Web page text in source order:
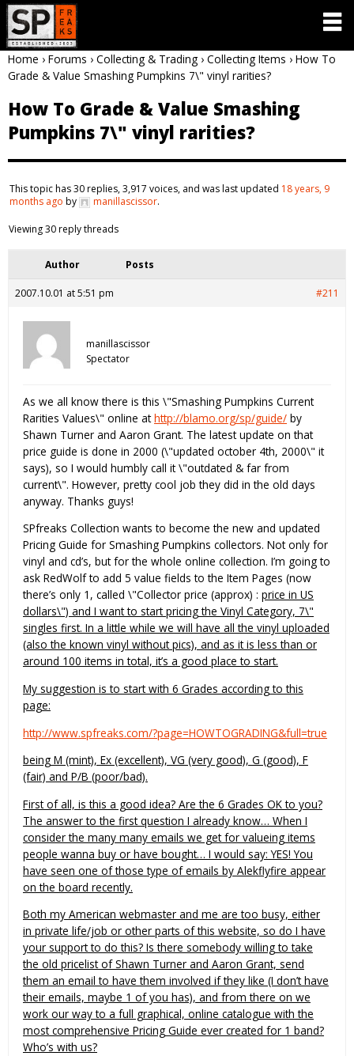
Home › Forums › Collecting & Trading › Collecting Items › How To
Grade & Value Smashing Pumpkins 7\" vinyl rarities?
How To Grade & Value Smashing
Pumpkins 7\" vinyl rarities?
This topic has 30 replies, 3,917 voices, and was last updated 18 years, 9
months ago by manillascissor.
Viewing 30 reply threads
Author Posts
2007.10.01 at 5:51 pm #211
manillascissor
Spectator
As we all know there is this \"Smashing Pumpkins Current
Rarities Values\" online athttp://blamo.org/sp/guide/ by
Shawn Turner and Aaron Grant. The latest update on that
price guide is done in 2000 (\"updated october 4th, 2000\" it
says), so I would humbly call it \"outdated & far from
current\". However, pretty cool job they did in the old days
anyway. Thanks guys!
SPfreaks Collection wants to become the new and updated
Pricing Guide for Smashing Pumpkins collectors. Not only for
vinyl and cd’s, but for the whole online collection. I’m going to
ask RedWolf to add 5 value fields to the Item Pages (now
there’s only 1, called \"Collector price (approx) : price in US
dollars\") and I want to start pricing the Vinyl Category, 7\"
singles first. In a little while we will have all the vinyl uploaded
(also the known vinyl without pics), and as it is less than or
around 100 items in total, it’s a good place to start.
My suggestion is to start with 6 Grades according to this
page:
http://www.spfreaks.com/?page=HOWTOGRADING&full=true
being M (mint), Ex (excellent), VG (very good), G (good), F
(fair) and P/B (poor/bad).
First of all, is this a good idea? Are the 6 Grades OK to you?
The answer to the first question I already know… When I
consider the many many emails we get for valueing items
people wanna buy or have bought… I would say: YES! You
have seen one of those type of emails by Alekflyfire appear
on the board recently.
Both my American webmaster and me are too busy, either
in private life/job or other parts of this website, so do I have
your support to do this? Is there somebody willing to take
the old pricelist of Shawn Turner and Aaron Grant, send
them an email to have them involved if they like (I don’t have
their emails, maybe 1 of you has), and from there on we
work our way to a full graphical, online catalogue with the
most comprehensive Pricing Guide ever created for 1 band?
Who’s with us?